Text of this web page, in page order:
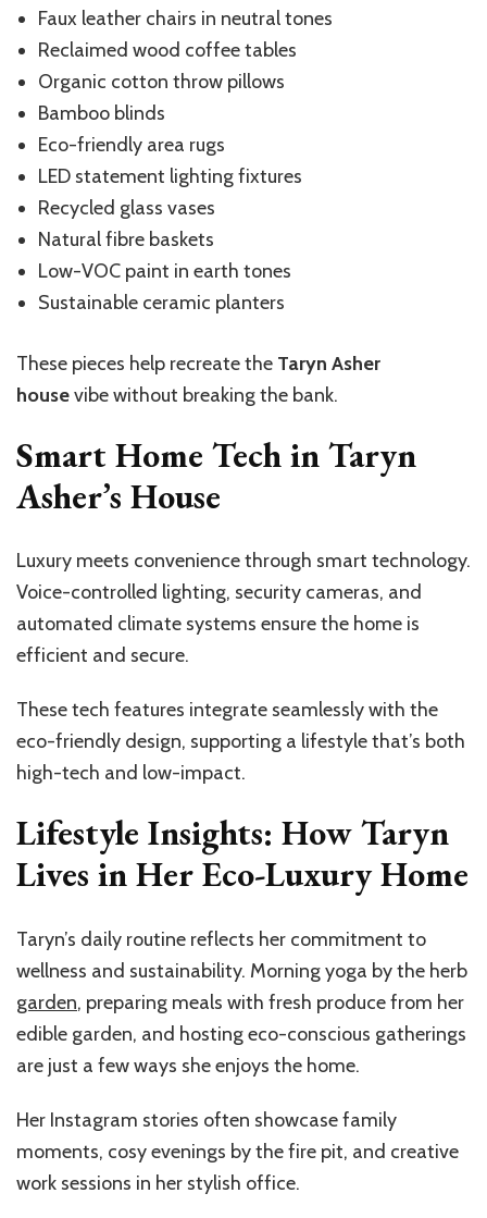
Faux leather chairs in neutral tones
Reclaimed wood coffee tables
Organic cotton throw pillows
Bamboo blinds
Eco-friendly area rugs
LED statement lighting fixtures
Recycled glass vases
Natural fibre baskets
Low-VOC paint in earth tones
Sustainable ceramic planters
These pieces help recreate the Taryn Asher
housevibe without breaking the bank.
Smart Home Tech in Taryn
Asher’s House
Luxury meets convenience through smart technology.
Voice-controlled lighting, security cameras, and
automated climate systems ensure the home is
efficient and secure.
These tech features integrate seamlessly with the
eco-friendly design, supporting a lifestyle that’s both
high-tech and low-impact.
Lifestyle Insights: How Taryn
Lives in Her Eco-Luxury Home
Taryn’s daily routine reflects her commitment to
wellness and sustainability. Morning yoga by the herb
garden, preparing meals with fresh produce from her
edible garden, and hosting eco-conscious gatherings
are just a few ways she enjoys the home.
Her Instagram stories often showcase family
moments, cosy evenings by the fire pit, and creative
work sessions in her stylish office.